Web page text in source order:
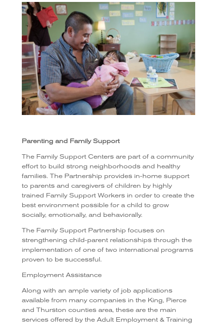
Parenting and Family Support
The Family Support Centers are part of a community
effort to build strong neighborhoods and healthy
families. The Partnership provides in-home support
to parents and caregivers of children by highly
trained Family Support Workers in order to create the
best environment possible for a child to grow
socially, emotionally, and behaviorally.
The Family Support Partnership focuses on
strengthening child-parent relationships through the
implementation of one of two international programs
proven to be successful.
Employment Assistance
Along with an ample variety of job applications
available from many companies in the King, Pierce
and Thurston counties area, these are the main
services offered by the Adult Employment & Training